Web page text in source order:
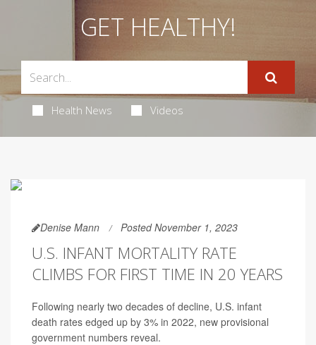
GET HEALTHY!
Health News Videos
Denise Mann Posted November 1, 2023
U.S. INFANT MORTALITY RATE
CLIMBS FOR FIRST TIME IN 20 YEARS
Following nearly two decades of decline, U.S. infant
death rates edged up by 3% in 2022, new provisional
government numbers reveal.